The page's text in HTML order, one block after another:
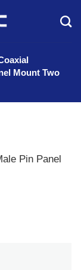
Mount Two
Pin Panel